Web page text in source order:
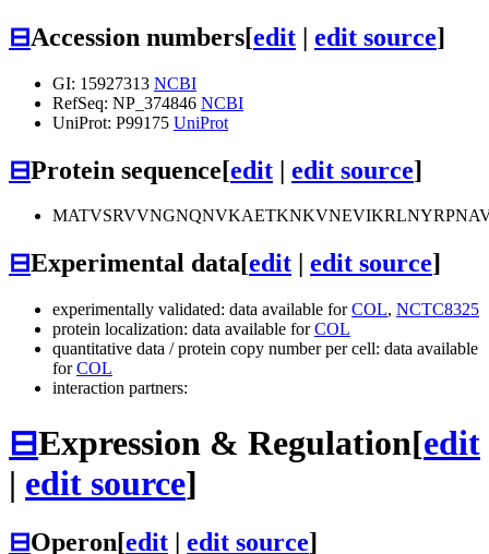
⊟Accession numbers[edit | edit source]
GI: 15927313 NCBI
RefSeq: NP_374846 NCBI
UniProt: P99175 UniProt
⊟Protein sequence[edit | edit source]
⊟Experimental data[edit edit source]
experimentally validated: data available forCOL, NCTC8325
protein localization: data available forCOL
quantitative data / protein copy number per cell: data available
forCOL
interaction partners:
⊟Expression & Regulation[edit
| edit source]
⊟Operon[edit | edit source]